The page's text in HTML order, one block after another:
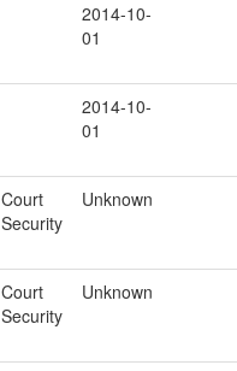
2014-10-
01
2014-10-
01
Court
Security
Unknown
Court
Security
Unknown